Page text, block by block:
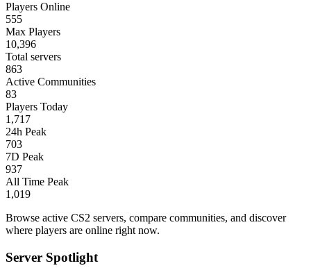
Players Online
555
Max Players
10,396
Total servers
863
Active Communities
83
Players Today
1,717
24h Peak
703
7D Peak
937
All Time Peak
1,019
Browse active CS2 servers, compare communities, and discover
where players are online right now.
Server Spotlight